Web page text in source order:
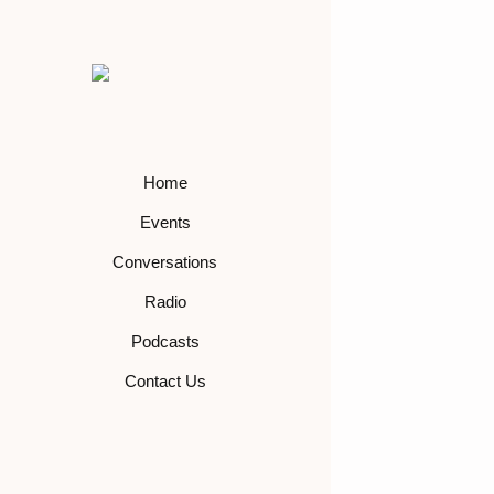
Home
Events
Conversations
Radio
Podcasts
Contact Us